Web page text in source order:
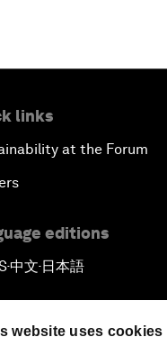
website uses cookies
links
at the Forum
editions
▪中文▪ 日本語